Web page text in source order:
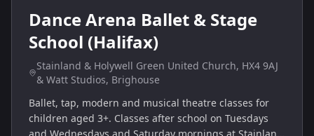
Dance Arena Ballet & Stage
School (Halifax)
Stainland & Holywell Green United Church, HX4 9AJ
& Watt Studios, Brighouse
Ballet, tap, modern and musical theatre classes for
children aged 3+. Classes after school on Tuesdays